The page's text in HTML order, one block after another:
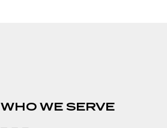
WHO WE SERVE